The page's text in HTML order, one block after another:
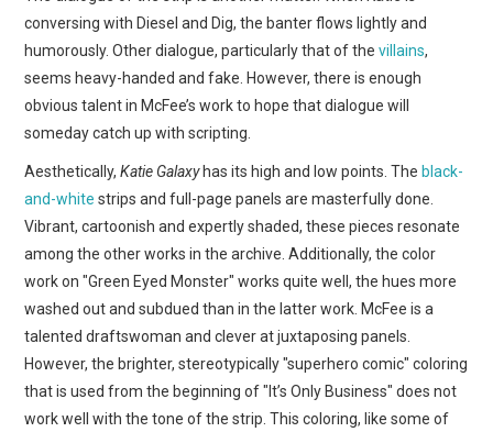
conversing with Diesel and Dig, the banter flows lightly and
humorously. Other dialogue, particularly that of thevillains,
seems heavy-handed and fake. However, there is enough
obvious talent in McFee’s work to hope that dialogue will
someday catch up with scripting.
Aesthetically,Katie Galaxyhas its high and low points. The black-
and-white strips and full-page panels are masterfully done.
Vibrant, cartoonish and expertly shaded, these pieces resonate
among the other works in the archive. Additionally, the color
work on "Green Eyed Monster" works quite well, the hues more
washed out and subdued than in the latter work. McFee is a
talented draftswoman and clever at juxtaposing panels.
However, the brighter, stereotypically "superhero comic" coloring
that is used from the beginning of "It’s Only Business" does not
work well with the tone of the strip. This coloring, like some of